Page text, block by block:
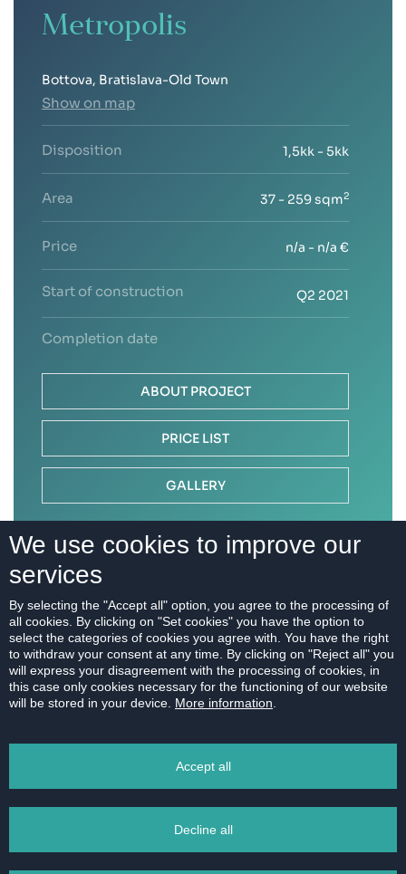
Metropolis
Bottova, Bratislava-Old Town
Show on map
Disposition 1,5kk - 5kk
Area 37 - 259 sqm2
Price n/a - n/a €
Start of construction Q2 2021
Completion date
ABOUT PROJECT
PRICE LIST
GALLERY
We use cookies to improve our
services
By selecting the "Accept all" option, you agree to the processing of
all cookies. By clicking on "Set cookies" you have the option to
select the categories of cookies you agree with. You have the right
to withdraw your consent at any time. By clicking on "Reject all" you
will express your disagreement with the processing of cookies, in
this case only cookies necessary for the functioning of our website
will be stored in your device. More information
Accept all
Decline all